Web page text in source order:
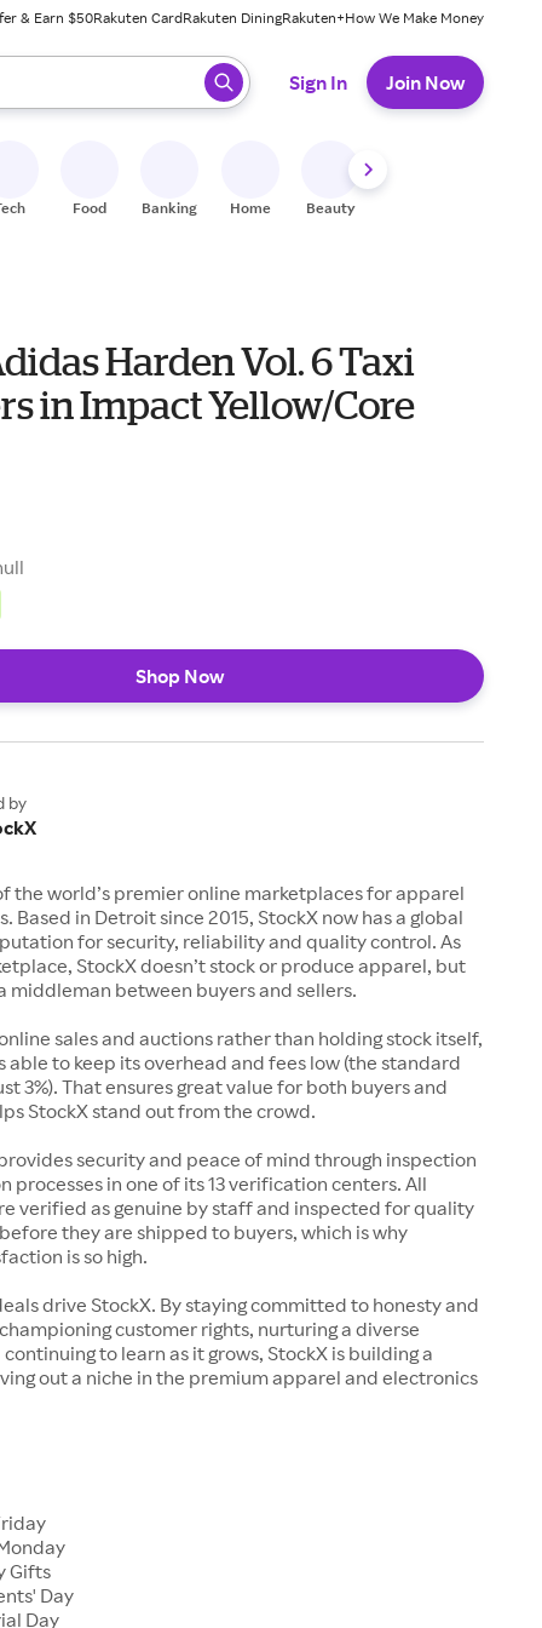
& Earn $50Rakuten CardRakuten DiningRakuten+How We Make Money
ready, press enter to select.
Sign In Join Now
Food Banking Home Beauty
Harden Vol. 6 Taxi
in Impact Yellow/Core
Shop Now
by
the world’s premier online marketplaces for apparel
Based in Detroit since 2015, StockX now has a global
for security, reliability and quality control. As
StockX doesn’t stock or produce apparel, but
middleman between buyers and sellers.
sales and auctions rather than holding stock itself,
able to keep its overhead and fees low (the standard
3%). That ensures great value for both buyers and
StockX stand out from the crowd.
security and peace of mind through inspection
processes in one of its 13 verification centers. All
verified as genuine by staff and inspected for quality
they are shipped to buyers, which is why
is so high.
drive StockX. By staying committed to honesty and
customer rights, nurturing a diverse
to learn as it grows, StockX is building a
out a niche in the premium apparel and electronics
Gifts
Day
Day